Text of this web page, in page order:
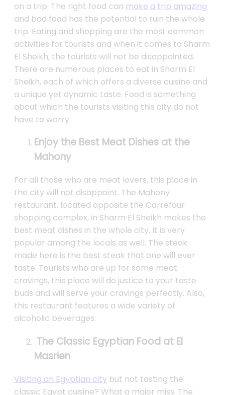
on a trip. The right food can make a trip amazing
and bad food has the potential to ruin the whole
trip. Eating and shopping are the most common
activities for tourists and when it comes to Sharm
El Sheikh, the tourists will not be disappointed.
There are numerous places to eat in Sharm El
Sheikh, each of which offers a diverse cuisine and
a unique yet dynamic taste. Food is something
about which the tourists visiting this city do not
have to worry.
Enjoy the Best Meat Dishes at the
Mahony
For all those who are meat lovers, this place in
the city will not disappoint. The Mahony
restaurant, located opposite the Carrefour
shopping complex, in Sharm El Sheikh makes the
best meat dishes in the whole city. It is very
popular among the locals as well. The steak
made here is the best steak that one will ever
taste. Tourists who are up for some meat
cravings, this place will do justice to your taste
buds and will serve your cravings perfectly. Also,
this restaurant features a wide variety of
alcoholic beverages.
The Classic Egyptian Food at El
Masrien
Visiting an Egyptian city but not tasting the
classic Egypt cuisine? What a major miss. The